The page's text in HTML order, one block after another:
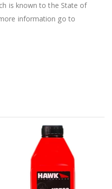
is known to the State of
information go to